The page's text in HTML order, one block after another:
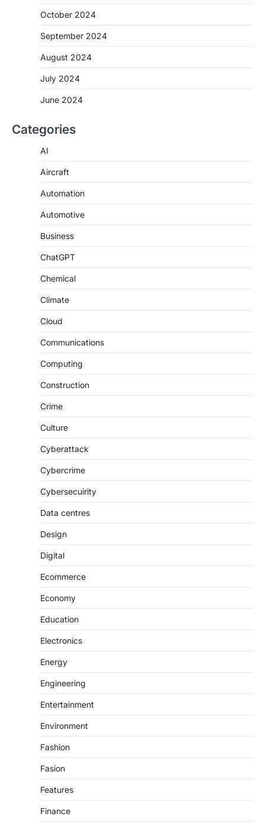
October 2024
September 2024
August 2024
July 2024
June 2024
Categories
AI
Aircraft
Automation
Automotive
Business
ChatGPT
Chemical
Climate
Cloud
Communications
Computing
Construction
Crime
Culture
Cyberattack
Cybercrime
Cybersecuirity
Data centres
Design
Digital
Ecommerce
Economy
Education
Electronics
Energy
Engineering
Entertainment
Environment
Fashion
Fasion
Features
Finance